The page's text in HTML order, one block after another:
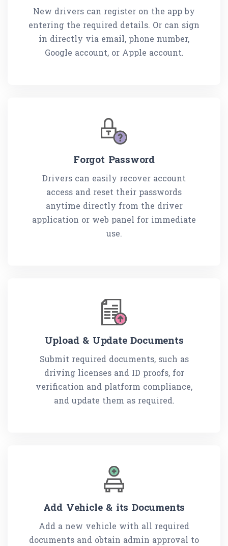
New drivers can register on the app by
entering the required details. Or can sign
in directly via email, phone number,
Google account, or Apple account.
Forgot Password
Drivers can easily recover account
access and reset their passwords
anytime directly from the driver
application or web panel for immediate
use.
Upload & Update Documents
Submit required documents, such as
driving licenses and ID proofs, for
verification and platform compliance,
and update them as required.
Add Vehicle & its Documents
Add a new vehicle with all required
documents and obtain admin approval to